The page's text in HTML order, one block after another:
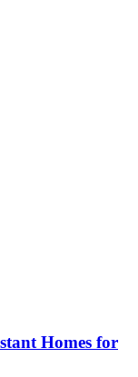
Homes for